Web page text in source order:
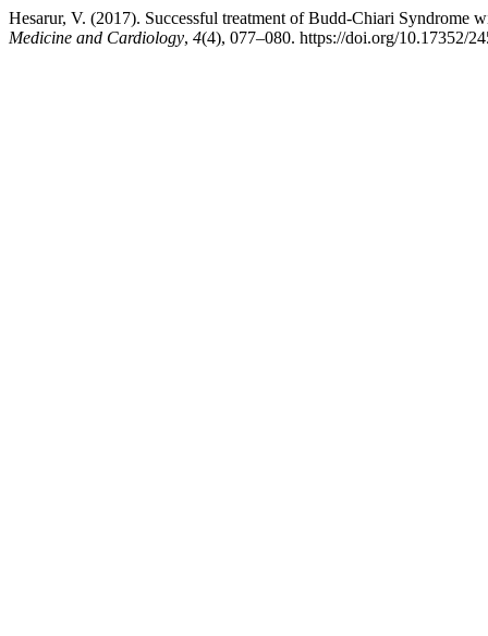
Hesarur, V. (2017). Successful treatment of Budd-Chiari Syndrome
Medicine and Cardiology, 4(4), 077–080. https://doi.org/10.17352/